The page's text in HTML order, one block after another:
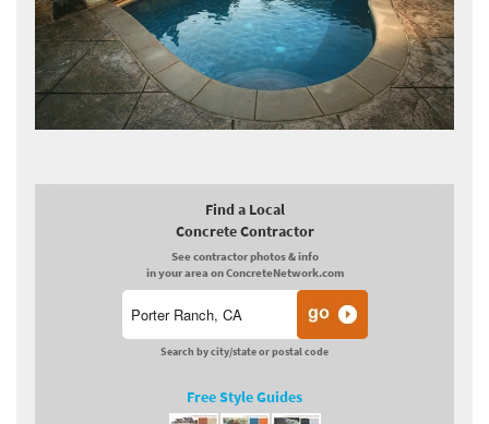
Find a Local
Concrete Contractor
See contractor photos & info
in your area on ConcreteNetwork.com
Search by city/state or postal code
Free Style Guides